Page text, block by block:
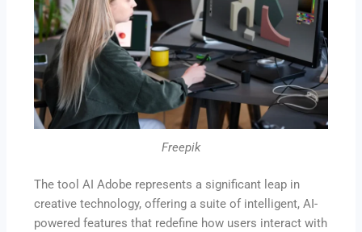
Freepik
The tool AI Adobe represents a significant leap in
creative technology, offering a suite of intelligent, AI-
powered features that redefine how users interact with